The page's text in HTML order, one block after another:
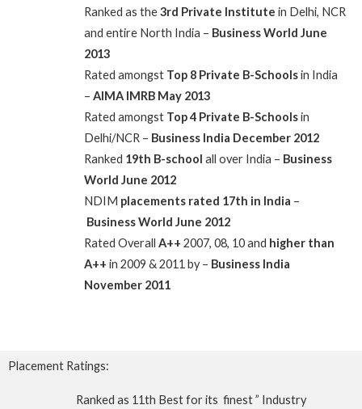
Ranked as the3rd Private Institute in Delhi, NCR
and entire North India – Business World June
2013
Rated amongst Top 8 Private B-Schoolsin India
– AIMA IMRB May 2013
Rated amongst Top 4 Private B-Schoolsin
Delhi/NCR – Business India December 2012
Ranked 19th B-school all over India – Business
World June 2012
NDIM placements rated 17th in India –
Business World June 2012
Rated Overall A++ 2007, 08, 10 and higher than
A++ in 2009 & 2011 by – Business India
November 2011
Placement Ratings:
Ranked as 11th Best for its finest ” Industry